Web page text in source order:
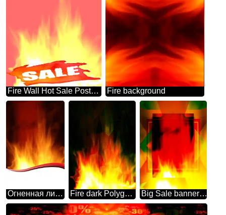
Fire Wall Hot Sale Poster background Fire background
Огненная линия Fire dark Polygonal abstract geometrical background with triangles Big Sale banner responsive template background business